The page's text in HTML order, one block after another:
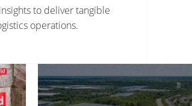
to deliver tangible
operations.
strategy